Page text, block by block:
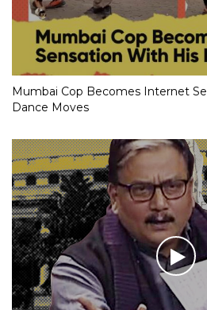
Mumbai Cop Becomes Internet
Dance Moves